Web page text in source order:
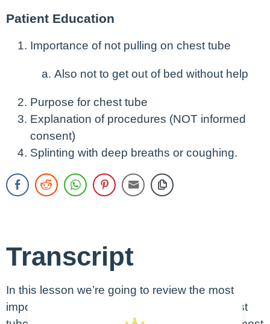
Patient Education
Importance of not pulling on chest tube
Also not to get out of bed without help
Purpose for chest tube
Explanation of procedures (NOT informed
consent)
Splinting with deep breaths or coughing.
Transcript
In this lesson we’re going to review the most
important things you need to know about chest